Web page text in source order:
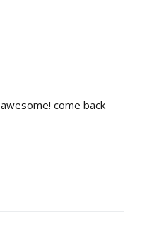
awesome! come back